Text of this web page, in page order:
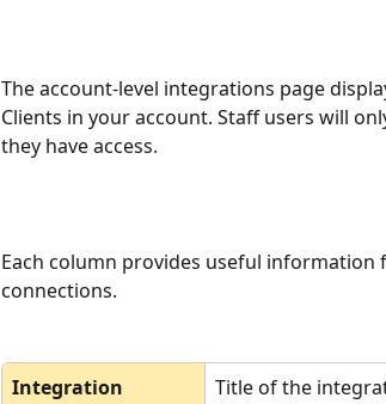
The account-level integrations page
Clients in your account. Staff users will
they have access.
Each column provides useful
connections.
Integration
Title of the